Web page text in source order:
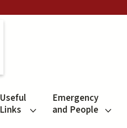
Useful
Links
Emergency
and People